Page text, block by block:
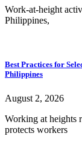
Work-at-height
Philippines,
Best Practices for
Philippines
August 2, 2026
Working at heights
protects workers